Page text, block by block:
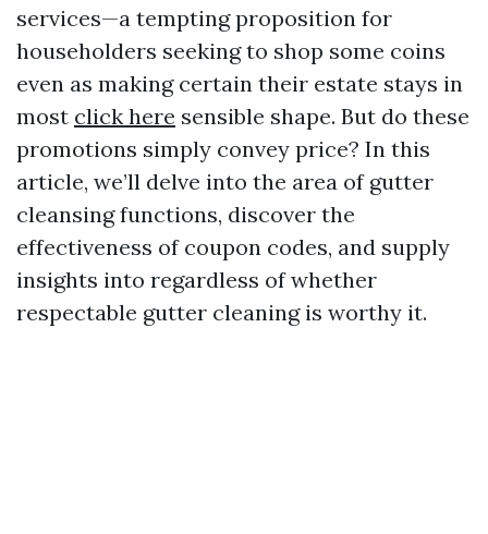
services—a tempting proposition for
householders seeking to shop some coins
even as making certain their estate stays in
most click here sensible shape. But do these
promotions simply convey price? In this
article, we’ll delve into the area of gutter
cleansing functions, discover the
effectiveness of coupon codes, and supply
insights into regardless of whether
respectable gutter cleaning is worthy it.